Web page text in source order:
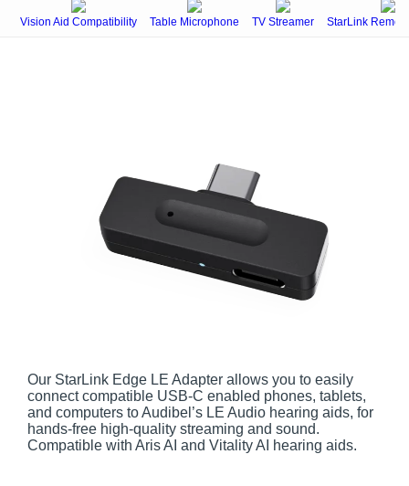
Vision Aid Compatibility Table Microphone TV Streamer StarLink
Our StarLink Edge LE Adapter allows you to easily
connect compatible USB-C enabled phones, tablets,
and computers to Audibel’s LE Audio hearing aids, for
hands-free high-quality streaming and sound.
Compatible with Aris AI and Vitality AI hearing aids.